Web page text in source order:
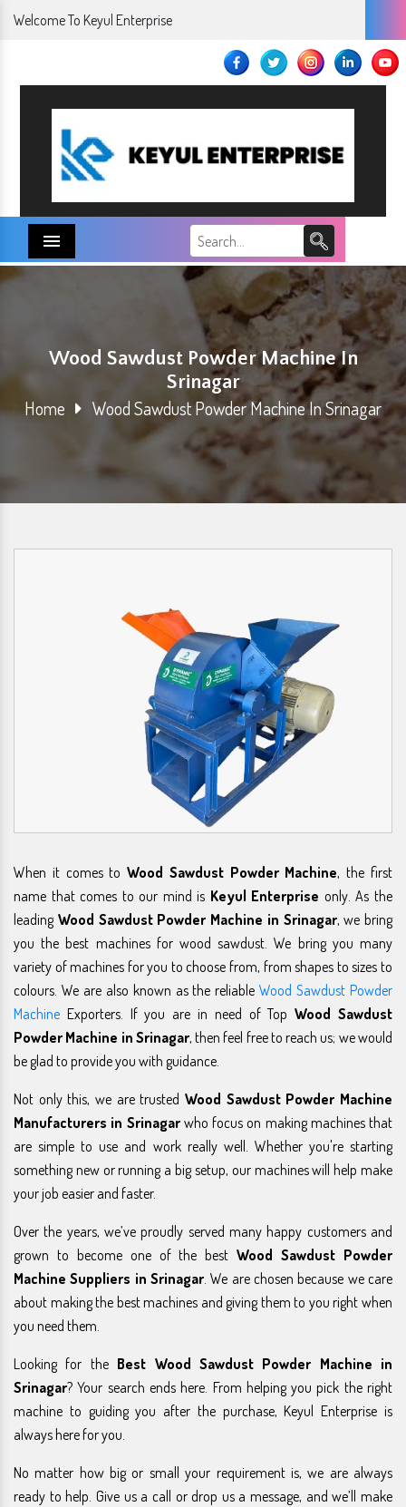
Welcome To Keyul Enterprise
Menu
Wood Sawdust Powder Machine In
Srinagar
Home Wood Sawdust Powder Machine In Srinagar
When it comes toWood Sawdust Powder Machine, the first
name that comes to our mind is Keyul Enterprise only. As the
leading Wood Sawdust Powder Machine in Srinagar, we bring
you the best machines for wood sawdust. We bring you many
variety of machines for you to choose from, from shapes to sizes to
colours. We are also known as the reliableWood Sawdust Powder
Machine Exporters. If you are in need of TopWood Sawdust
Powder Machine in Srinagar, then feel free to reach us; we would
be glad to provide you with guidance.
Not only this, we are trusted Wood Sawdust Powder Machine
Manufacturers in Srinagarwho focus on making machines that
are simple to use and work really well. Whether you're starting
something new or running a big setup, our machines will help make
your job easier and faster.
Over the years, we’ve proudly served many happy customers and
grown to become one of the bestWood Sawdust Powder
Machine Suppliers in Srinagar. We are chosen because we care
about making the best machines and giving them to you right when
you need them.
Looking for the Best Wood Sawdust Powder Machine in
Srinagar? Your search ends here. From helping you pick the right
machine to guiding you after the purchase, Keyul Enterprise is
always here for you.
No matter how big or small your requirement is, we are always
ready to help. Give us a call or drop us a message, and we’ll make